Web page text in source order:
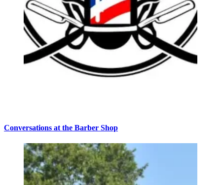
Conversations at the Barber Shop